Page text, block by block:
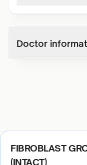
Doctor
FIBROBLAST
(INTACT)